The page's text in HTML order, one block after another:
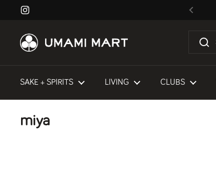
Skip to content
Instagram
Previous
SAKE + SPIRITS LIVING CLUBS
miya